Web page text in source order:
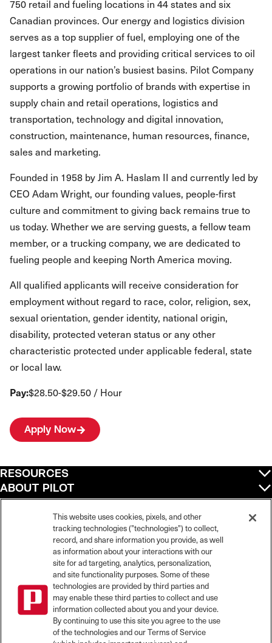
750 retail and fueling locations in 44 states and six
Canadian provinces. Our energy and logistics division
serves as a top supplier of fuel, employing one of the
largest tanker fleets and providing critical services to oil
operations in our nation’s busiest basins. Pilot Company
supports a growing portfolio of brands with expertise in
supply chain and retail operations, logistics and
transportation, technology and digital innovation,
construction, maintenance, human resources, finance,
sales and marketing.
Founded in 1958 by Jim A. Haslam II and currently led by
CEO Adam Wright, our founding values, people-first
culture and commitment to giving back remains true to
us today. Whether we are serving guests, a fellow team
member, or a trucking company, we are dedicated to
fueling people and keeping North America moving.
All qualified applicants will receive consideration for
employment without regard to race, color, religion, sex,
sexual orientation, gender identity, national origin,
disability, protected veteran status or any other
characteristic protected under applicable federal, state
or local law.
Pay:$28.50-$29.50 / Hour
Apply Now
Pilot is an equal opportunity employer and complies with all applicable federal,
state, and local laws and fair employment practices. Pilot strictly prohibits and
does not tolerate discrimination against Team Members, applicants or any other
covered persons because of race, color, religion, creed, national origin or
ancestry, ethnicity, sex, age, physical or mental disability, past, current, or
prospective service in the uniformed services, or any other characteristic
protected under applicable federal, state, or local law.
RESOURCES
ABOUT PILOT
QUICK LINKS
Pilot Travel Centers LLC. All rights reserved.
This website uses cookies, pixels, and other
tracking technologies ("technologies") to collect,
record, and share information you provide, as well
as information about your interactions with our
site for ad targeting, analytics, personalization,
and site functionality purposes. Some of these
technologies are provided by third parties and
may enable these third parties to collect and use
information collected about you and your device.
By continuing to use this site you agree to the use
of the technologies and our Terms of Service